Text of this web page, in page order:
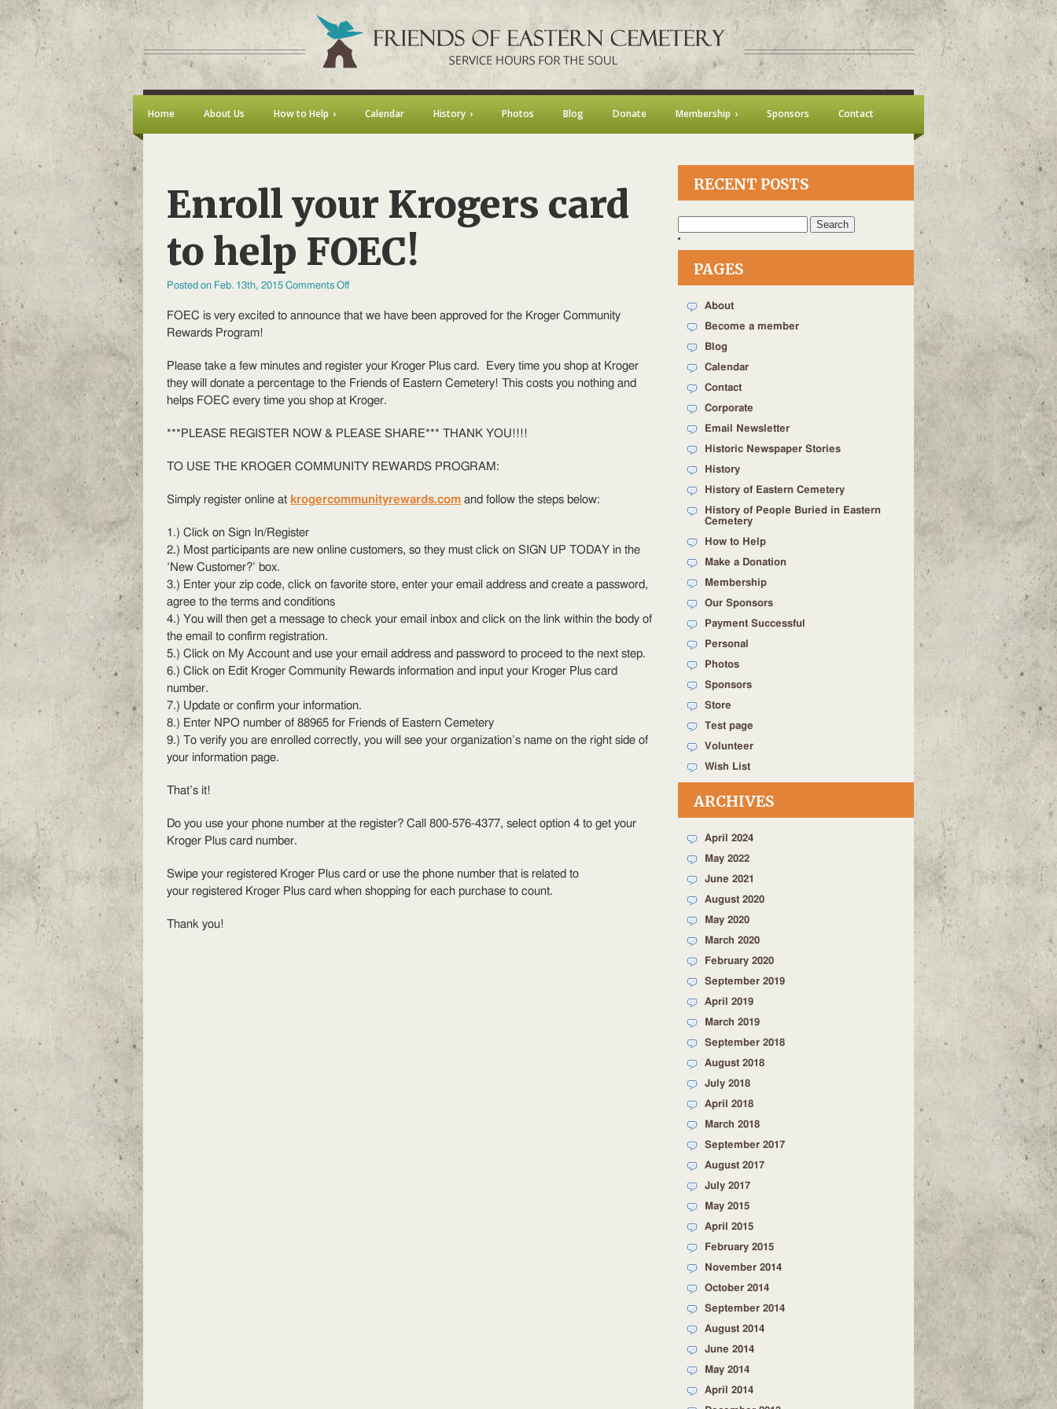
Home About Us How to Help Calendar History Photos Blog Donate Membership Sponsors Contact
Enroll your Krogers card
to help FOEC!
Posted on Feb. 13th, 2015 Comments Offon
your
Krogers
FOEC!
FOEC is very excited to announce that we have been approved for the Kroger Community
Rewards Program!
Please take a few minutes and register your Kroger Plus card. Every time you shop at Kroger
they will donate a percentage to the Friends of Eastern Cemetery! This costs you nothing and
helps FOEC every time you shop at Kroger.
***PLEASE REGISTER NOW & PLEASE SHARE*** THANK YOU!!!!
TO USE THE KROGE R COMMUNITY REWARDS PROGRAM:
Simply register online at krogercommunityrewards.com and follow the steps below:
1.) Click on Sign In/Register
2.) Most participants are new online customers, so they must click on SIGN UP TODAY in the
‘New Customer?’ box.
3.) Enter your zip code, click on favorite store, enter your email address and create a password,
agree to the terms and conditions
4.) You will then get a message to check your email inbox and click on the link within the body of
the email to confirm registration.
5.) Click on My Account and use your email address and password to proceed to the next step.
6.) Click on Edit Kroger Community Rewards information and input your Kroger Plus card
number.
7.) Update or confirm your information.
8.) Enter NPO number of 88965 for Friends of Eastern Cemetery
9.) To verify you are enrolled correctly, you will see your organization’s name on the right side of
your information page.
That’s it!
Do you use your phone number at the register? Call 800-576-4377, select option 4 to get your
Kroger Plus card number.
Swipe your registered Kroger Plus card or use the phone number that is related to
your registered Kroger Plus card when shopping for each purchase to count.
Thank you!
RECENT POSTS
Search
for:
PAGES
About
Become a member
Blog
Calendar
Contact
Corporate
Email Newsletter
Historic Newspaper Stories
History
History of Eastern Cemetery
History of People Buried in Eastern
Cemetery
How to Help
Make a Donation
Membership
Our Sponsors
Payment Successful
Personal
Photos
Sponsors
Store
Test page
Volunteer
Wish List
ARCHIVES
April 2024
May 2022
June 2021
August 2020
May 2020
March 2020
February 2020
September 2019
April 2019
March 2019
September 2018
August 2018
July 2018
April 2018
March 2018
September 2017
August 2017
July 2017
May 2015
April 2015
February 2015
November 2014
October 2014
September 2014
August 2014
June 2014
May 2014
April 2014